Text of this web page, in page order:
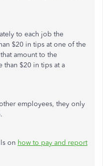
to each job the
$20 in tips at one of the
amount to the
than $20 in tips at a
employees, they only
on how to pay and report